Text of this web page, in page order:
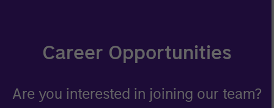
Career Opportunities
Are you interested in joining our team?